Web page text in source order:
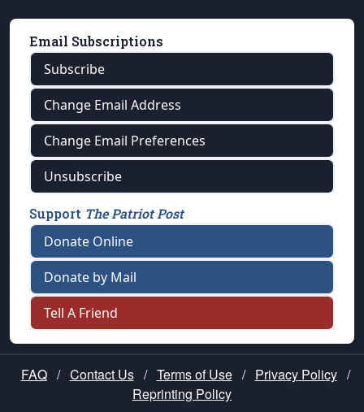
Email Subscriptions
Subscribe
Change Email Address
Change Email Preferences
Unsubscribe
Support The Patriot Post
Donate Online
Donate by Mail
Tell A Friend
FAQ / Contact Us / Terms of Use / Privacy Policy /
Reprinting Policy